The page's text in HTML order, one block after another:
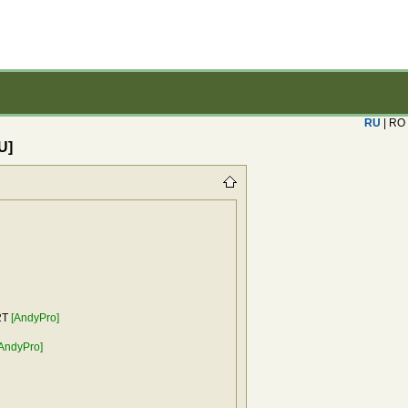
RU | RO
[AndyPro]